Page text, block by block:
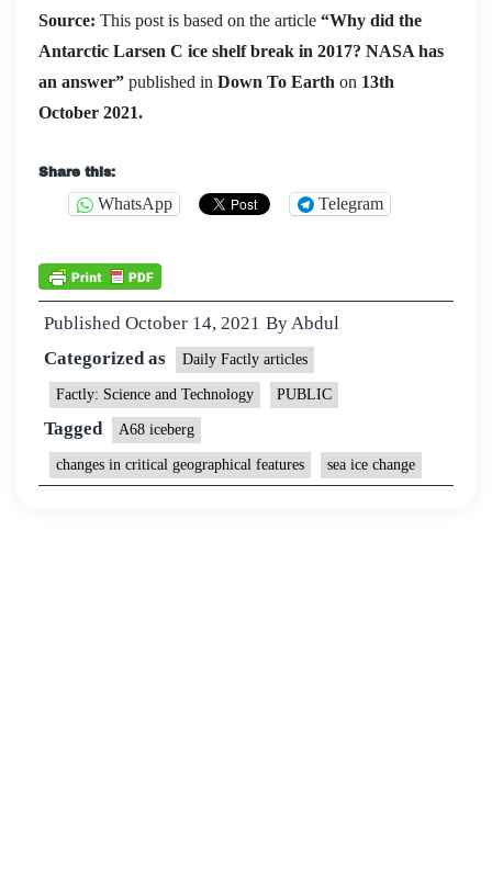
Source: This post is based on the article “Why did the
Antarctic Larsen C ice shelf break in 2017? NASA has
an answer” published in Down To Earth on 13th
October 2021.
Share this:
WhatsApp Telegram
Published October 14, 2021 ByAbdul
Categorized as
Daily Factly articles
Factly: Science and Technology PUBLIC
Tagged A68 iceberg
changes in critical geographical features sea ice change